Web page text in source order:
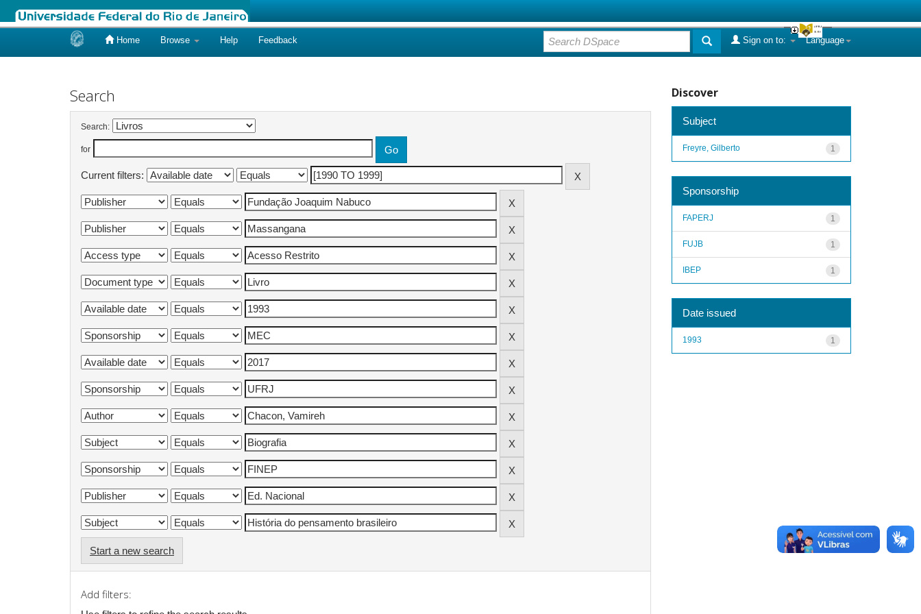
Home Browse Help Feedback Language
Sign on to:
Search
Search:
for
Current filters:
Start a new search
Add filters:
Discover
Subject
1
Freyre, Gilberto
Sponsorship
1
FAPERJ
1
FUJB
1
IBEP
Date issued
1
1993